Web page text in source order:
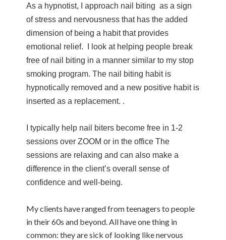
As a hypnotist, I approach nail biting as a sign
of stress and nervousness that has the added
dimension of being a habit that provides
emotional relief. I look at helping people break
free of nail biting in a manner similar to my stop
smoking program. The nail biting habit is
hypnotically removed and a new positive habit is
inserted as a replacement. .
I typically help nail biters become free in 1-2
sessions over ZOOM or in the office The
sessions are relaxing and can also make a
difference in the client’s overall sense of
confidence and well-being.
My clients have ranged from teenagers to people
in their 60s and beyond. All have one thing in
common: they are sick of looking like nervous